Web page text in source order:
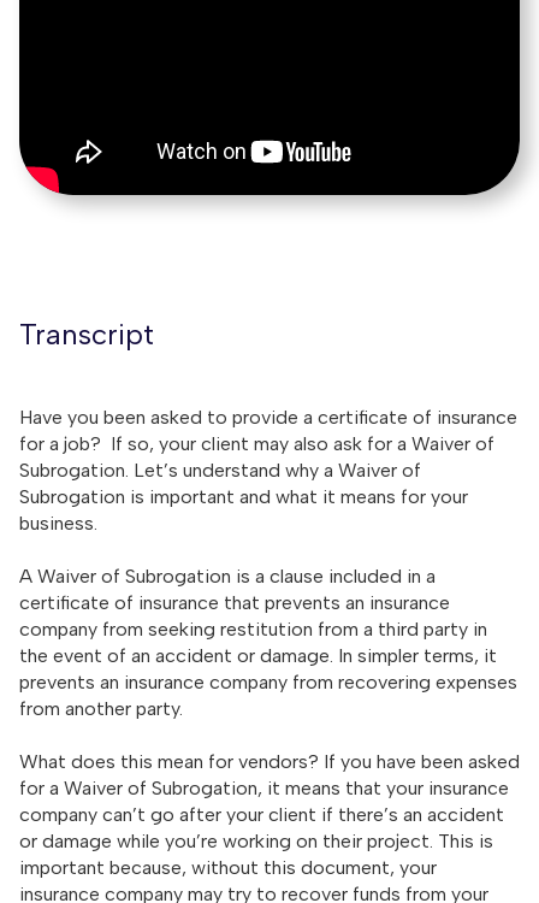
Transcript
Have you been asked to provide a certificate of insurance
for a job? If so, your client may also ask for a Waiver of
Subrogation. Let’s understand why a Waiver of
Subrogation is important and what it means for your
business.
A Waiver of Subrogation is a clause included in a
certificate of insurance that prevents an insurance
company from seeking restitution from a third party in
the event of an accident or damage. In simpler terms, it
prevents an insurance company from recovering expenses
from another party.
What does this mean for vendors? If you have been asked
for a Waiver of Subrogation, it means that your insurance
company can’t go after your client if there’s an accident
or damage while you’re working on their project. This is
important because, without this document, your
insurance company may try to recover funds from your